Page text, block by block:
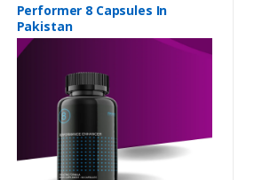
Performer 8 Capsules In
Pakistan